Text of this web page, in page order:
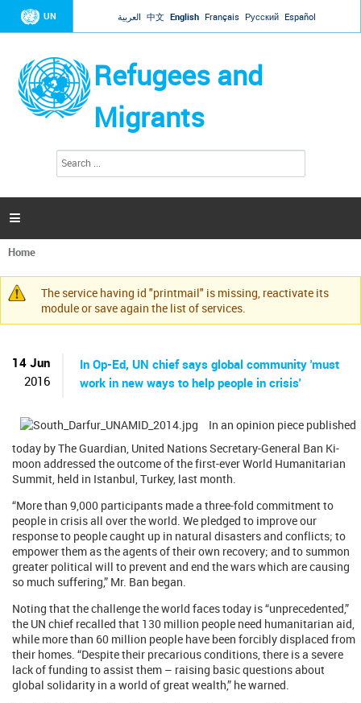
Jump to navigation
UN العربية 中文 English Français Русский Español
Refugees and
Migrants
h
m
a

You
are
here
Home
Warning
message
The service having id "printmail" is missing, reactivate its
module or save again the list of services.
14 Jun
2016
In Op-Ed, UN chief says global community 'must
work in new ways to help people in crisis'
In an opinion piece published
today by The Guardian, United Nations Secretary-General Ban Ki-
moon addressed the outcome of the first-ever World Humanitarian
Summit, held in Istanbul, Turkey, last month.
“More than 9,000 participants made a three-fold commitment to
people in crisis all over the world. We pledged to improve our
response to people caught up in natural disasters and conflicts; to
empower them as the agents of their own recovery; and to summon
greater political will to prevent and end the wars which are causing
so much suffering,” Mr. Ban began.
Noting that the challenge the world faces today is “unprecedented,”
the UN chief recalled that 130 million people need humanitarian aid,
while more than 60 million people have been forcibly displaced from
their homes. “Despite their precarious conditions, there is a severe
lack of funding to assist them – raising basic questions about
global solidarity in a world of great wealth,” he warned.